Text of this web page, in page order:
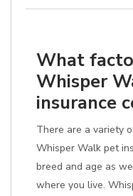
What
Whisper
insurance
There are a variety
Whisper Walk pet
breed and age as
where you live.